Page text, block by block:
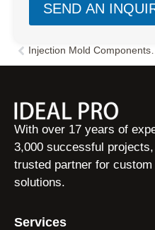
SEND AN
Prev
With over 17 years of
3,000 successful
trusted partner for
solutions.
Services